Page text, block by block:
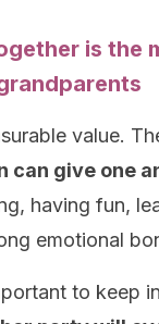
is the
value.
can give one
having fun,
emotional
to keep